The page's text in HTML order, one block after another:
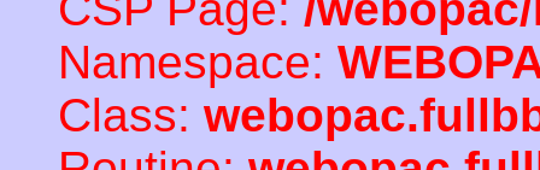
Namespace:
Class: